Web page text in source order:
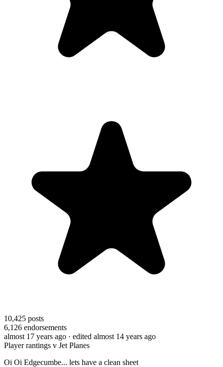
10,425 posts
6,126 endorsements
almost 17 years ago · edited almost 14 years ago
Player rantings v Jet Planes
Oi Oi Edgecumbe... lets have a clean sheet